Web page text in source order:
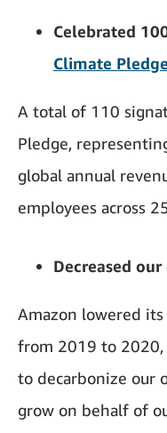
Celebrated
Climate Pledge
A total of 110
Pledge,
global annual
employees across
Decreased
Amazon lowered
from 2019 to 2020,
to decarbonize our
grow on behalf of